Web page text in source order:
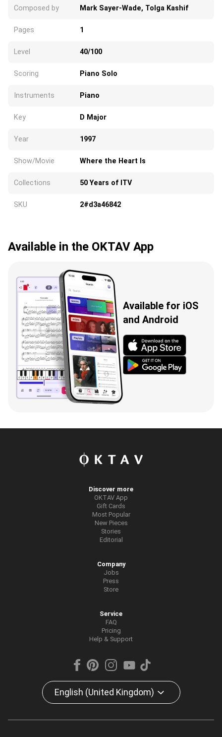
Composed by Mark Sayer-Wade, Tolga Kashif
Pages 1
Level 40/100
Scoring Piano Solo
Instruments Piano
Key D Major
Year 1997
Show/Movie Where the Heart Is
Collections 50 Years of ITV
SKU 2#d3a46842
Available in the OKTAV App
Available for iOS
and Android
Discover more
OKTAV App
Gift Cards
Most Popular
New Pieces
Stories
Editorial
Company
Jobs
Press
Store
Service
FAQ
Pricing
Help & Support
English (United Kingdom)